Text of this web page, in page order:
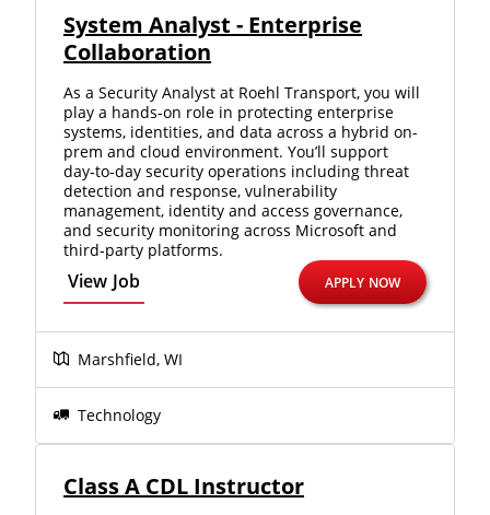
System Analyst - Enterprise
Collaboration
As a Security Analyst at Roehl Transport, you will
play a hands-on role in protecting enterprise
systems, identities, and data across a hybrid on-
prem and cloud environment. You’ll support
day‑to‑day security operations including threat
detection and response, vulnerability
management, identity and access governance,
and security monitoring across Microsoft and
third‑party platforms.
View Job APPLY NOW
Marshfield, WI
Technology
Class A CDL Instructor
We make it easy for you. Simply fill out this form and
we'll connect & match you with the driving
opportunity that best fits your needs.